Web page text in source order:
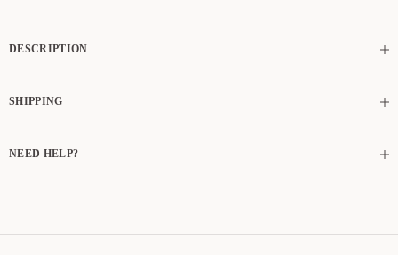
DESCRIPTION
SHIPPING
NEED HELP?